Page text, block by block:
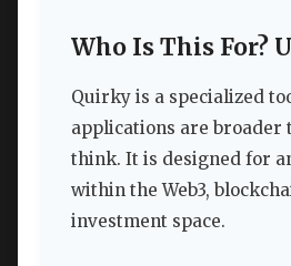
Who Is This For?
Quirky is a specialized
applications are broader
think. It is designed for
within the Web3,
investment space.